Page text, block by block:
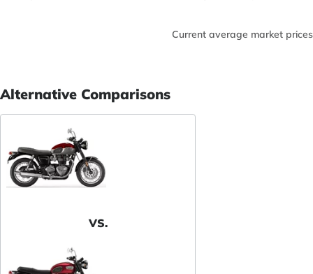
Current average market prices
Alternative Comparisons
VS.